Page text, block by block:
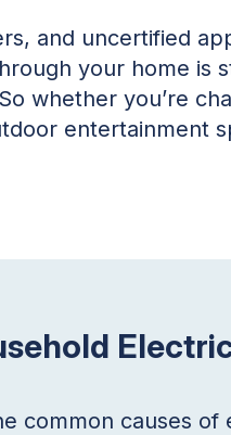
and uncertified
your home is
whether you’re
entertainment
common causes